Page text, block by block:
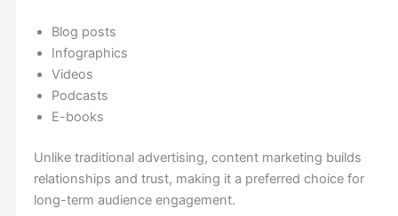
Blog posts
Infographics
Videos
Podcasts
E-books
Unlike traditional advertising, content marketing builds
relationships and trust, making it a preferred choice for
long-term audience engagement.